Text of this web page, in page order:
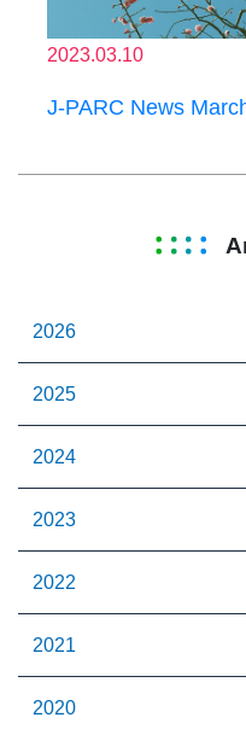
2023.03.10
J-PARC News
2026
2025
2024
2023
2022
2021
2020